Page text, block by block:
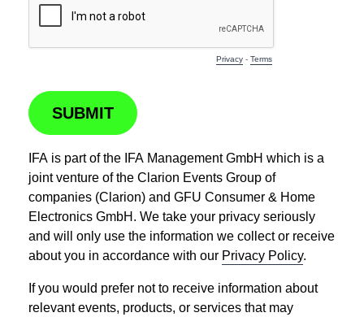
Privacy - Terms
SUBMIT
IFA is part of the IFA Management GmbH which is a
joint venture of the Clarion Events Group of
companies (Clarion) and GFU Consumer & Home
Electronics GmbH. We take your privacy seriously
and will only use the information we collect or receive
about you in accordance with our Privacy Policy.
If you would prefer not to receive information about
relevant events, products, or services that may